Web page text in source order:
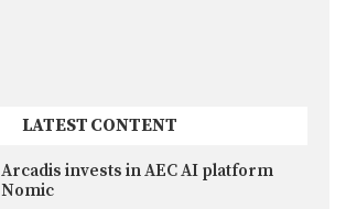
LATEST CONTENT
Arcadis invests in AEC AI platform
Nomic